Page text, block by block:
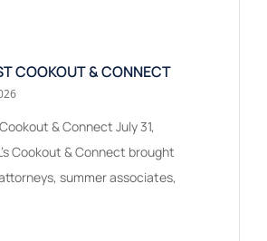
COOKOUT & CONNECT
& Connect July 31,
Cookout & Connect brought
summer associates,